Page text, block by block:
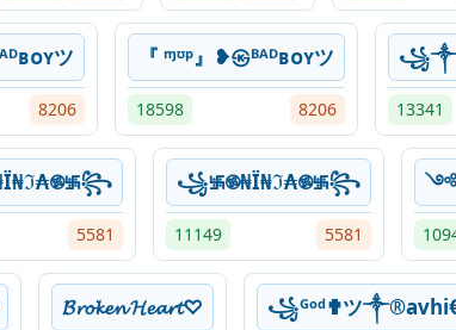
ツ
8206
『 ᶬᶷᵖ』❥㉿ᴮᴬᴰʙᴏʏツ
18598 8206 13341
5581
꧁࿗࿌₦Ї₦ℑ₳࿌࿗꧂
11149 5581
༺
𝓑𝓻𝓸𝓴𝓮𝓷 𝓗𝓮𝓪𝓻𝓽♡ ꧁ᴳᵒᵈ✟ツ